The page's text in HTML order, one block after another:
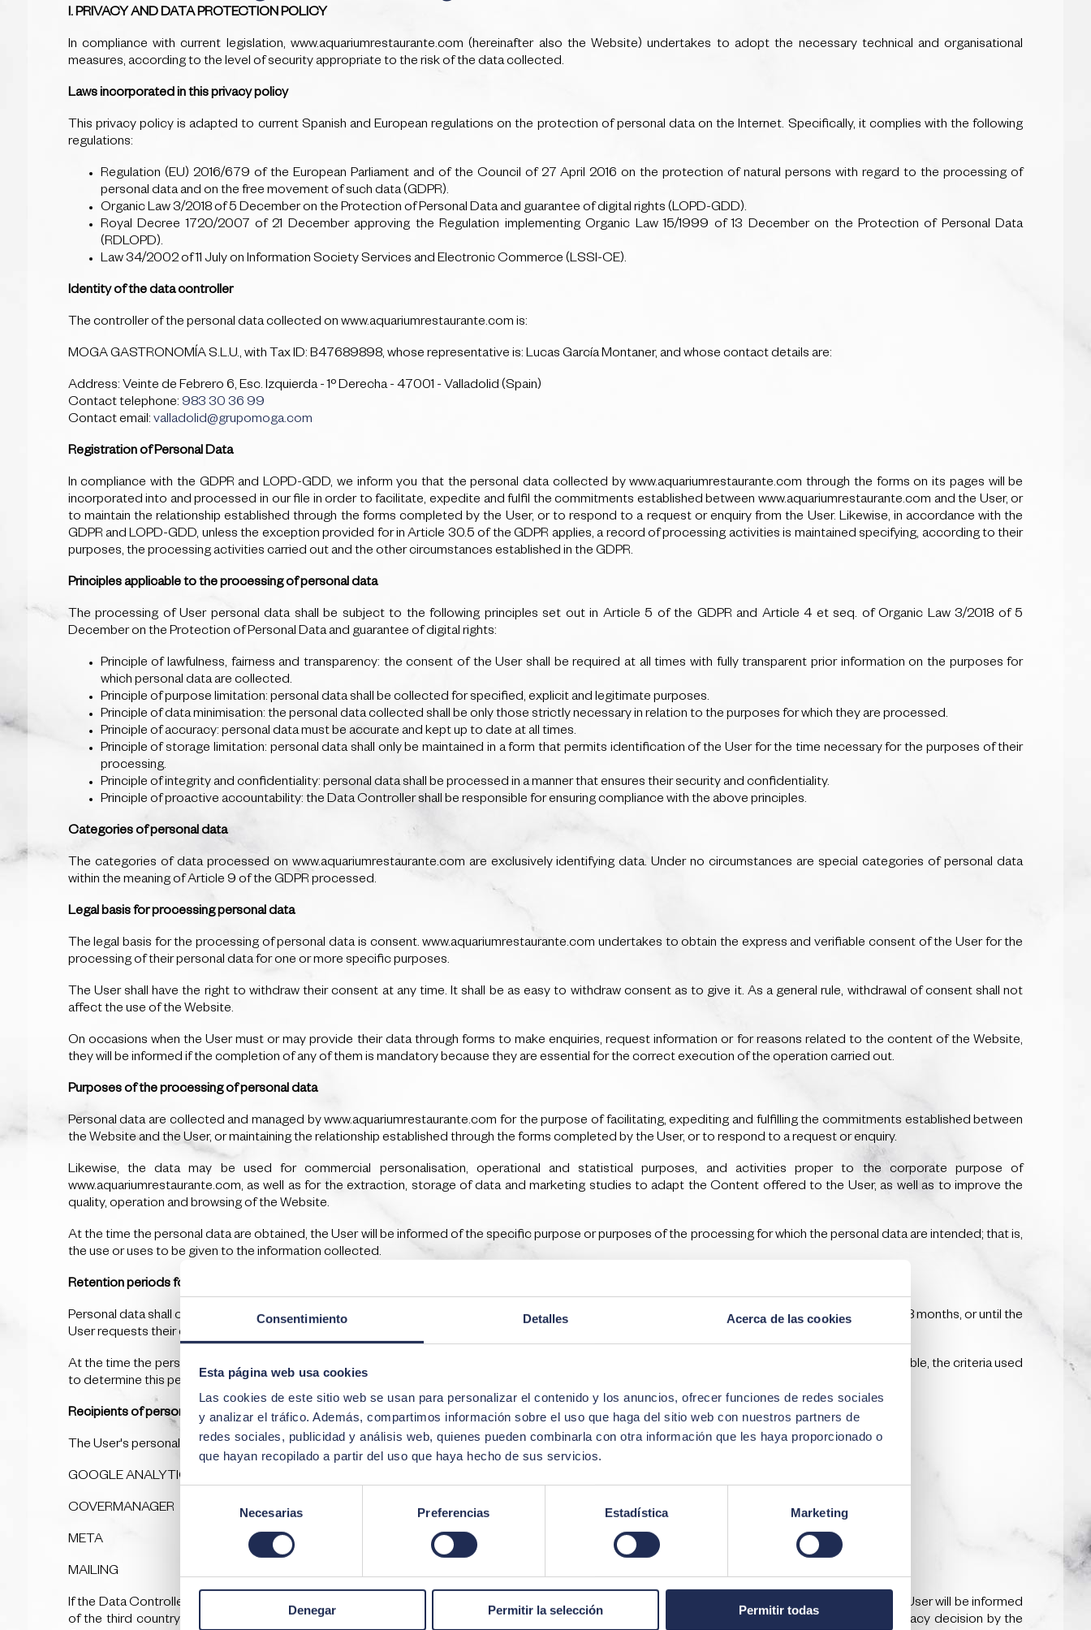
Consentimiento Detalles Acerca de las cookies
Esta página web usa cookies
Las cookies de este sitio web se usan para personalizar el contenido y los anuncios, ofrecer funciones de redes sociales
y analizar el tráfico. Además, compartimos información sobre el uso que haga del sitio web con nuestros partners de
redes sociales, publicidad y análisis web, quienes pueden combinarla con otra información que les haya proporcionado o
que hayan recopilado a partir del uso que haya hecho de sus servicios.
consentimiento
Necesarias Preferencias Estadística Marketing
Denegar Permitir la selección Permitir todas
I. PRIVACY AND DATA PROTECTION POLICY
In compliance with current legislation, www.aquariumrestaurante.com (hereinafter also the Website) undertakes to adopt the necessary technical and organisational
measures, according to the level of security appropriate to the risk of the data collected.
Laws incorporated in this privacy policy
This privacy policy is adapted to current Spanish and European regulations on the protection of personal data on the Internet. Specifically, it complies with the following
regulations:
Regulation (EU) 2016/679 of the European Parliament and of the Council of 27 April 2016 on the protection of natural persons with regard to the processing of
personal data and on the free movement of such data (GDPR).
Organic Law 3/2018 of 5 December on the Protection of Personal Data and guarantee of digital rights (LOPD-GDD).
Royal Decree 1720/2007 of 21 December approving the Regulation implementing Organic Law 15/1999 of 13 December on the Protection of Personal Data
(RDLOPD).
Law 34/2002 of 11 July on Information Society Services and Electronic Commerce (LSSI-CE).
Identity of the data controller
The controller of the personal data collected on www.aquariumrestaurante.com is:
MOGA GASTRONOMÍA S.L.U., with Tax ID: B47689898, whose representative is: Lucas García Montaner, and whose contact details are:
Address: Veinte de Febrero 6, Esc. Izquierda - 1º Derecha - 47001 - Valladolid (Spain)
Contact telephone: 983 30 36 99
Contact email: valladolid@grupomoga.com
Registration of Personal Data
In compliance with the GDPR and LOPD-GDD, we inform you that the personal data collected by www.aquariumrestaurante.com through the forms on its pages will be
incorporated into and processed in our file in order to facilitate, expedite and fulfil the commitments established between www.aquariumrestaurante.com and the User, or
to maintain the relationship established through the forms completed by the User, or to respond to a request or enquiry from the User. Likewise, in accordance with the
GDPR and LOPD-GDD, unless the exception provided for in Article 30.5 of the GDPR applies, a record of processing activities is maintained specifying, according to their
purposes, the processing activities carried out and the other circumstances established in the GDPR.
Principles applicable to the processing of personal data
The processing of User personal data shall be subject to the following principles set out in Article 5 of the GDPR and Article 4 et seq. of Organic Law 3/2018 of 5
December on the Protection of Personal Data and guarantee of digital rights:
Principle of lawfulness, fairness and transparency: the consent of the User shall be required at all times with fully transparent prior information on the purposes for
which personal data are collected.
Principle of purpose limitation: personal data shall be collected for specified, explicit and legitimate purposes.
Principle of data minimisation: the personal data collected shall be only those strictly necessary in relation to the purposes for which they are processed.
Principle of accuracy: personal data must be accurate and kept up to date at all times.
Principle of storage limitation: personal data shall only be maintained in a form that permits identification of the User for the time necessary for the purposes of their
processing.
Principle of integrity and confidentiality: personal data shall be processed in a manner that ensures their security and confidentiality.
Principle of proactive accountability: the Data Controller shall be responsible for ensuring compliance with the above principles.
Categories of personal data
The categories of data processed on www.aquariumrestaurante.com are exclusively identifying data. Under no circumstances are special categories of personal data
within the meaning of Article 9 of the GDPR processed.
Legal basis for processing personal data
The legal basis for the processing of personal data is consent. www.aquariumrestaurante.com undertakes to obtain the express and verifiable consent of the User for the
processing of their personal data for one or more specific purposes.
The User shall have the right to withdraw their consent at any time. It shall be as easy to withdraw consent as to give it. As a general rule, withdrawal of consent shall not
affect the use of the Website.
On occasions when the User must or may provide their data through forms to make enquiries, request information or for reasons related to the content of the Website,
they will be informed if the completion of any of them is mandatory because they are essential for the correct execution of the operation carried out.
Purposes of the processing of personal data
Personal data are collected and managed by www.aquariumrestaurante.com for the purpose of facilitating, expediting and fulfilling the commitments established between
the Website and the User, or maintaining the relationship established through the forms completed by the User, or to respond to a request or enquiry.
Likewise, the data may be used for commercial personalisation, operational and statistical purposes, and activities proper to the corporate purpose of
www.aquariumrestaurante.com, as well as for the extraction, storage of data and marketing studies to adapt the Content offered to the User, as well as to improve the
quality, operation and browsing of the Website.
At the time the personal data are obtained, the User will be informed of the specific purpose or purposes of the processing for which the personal data are intended; that is,
the use or uses to be given to the information collected.
Retention periods for personal data
Personal data shall only be retained for the minimum time necessary for the purposes of their processing and, in any case, only for the following period: 18 months, or until the
User requests their deletion.
At the time the personal data are obtained, the User will be informed of the period for which the personal data will be retained or, where this is not possible, the criteria used
to determine this period.
Recipients of personal data
The User's personal data will be shared with the following recipients or categories of recipients:
GOOGLE ANALYTICS
COVERMANAGER
META
MAILING
If the Data Controller intends to transfer personal data to a third country or international organisation, at the time the personal data are obtained, the User will be informed
of the third country or international organisation to which the data are intended to be transferred, as well as the existence or absence of an adequacy decision by the